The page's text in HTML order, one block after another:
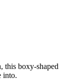
this boxy-shaped
into.